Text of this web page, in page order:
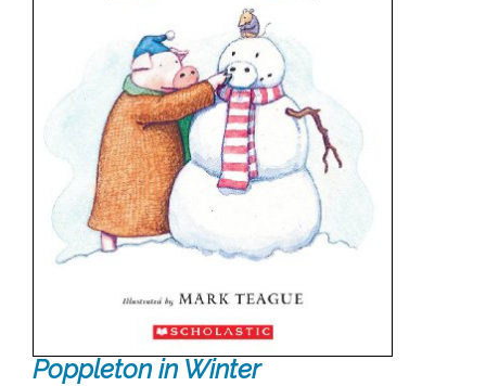
Poppleton in Winter